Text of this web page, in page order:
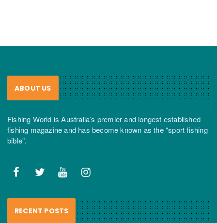
ABOUT US
Fishing World is Australia’s premier and longest established
fishing magazine and has become known as the “sport fishing
bible”.
RECENT POSTS